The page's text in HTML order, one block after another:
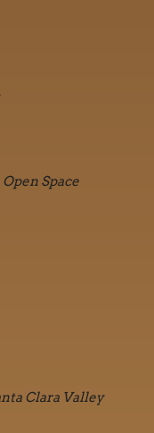
Space
Clara Valley